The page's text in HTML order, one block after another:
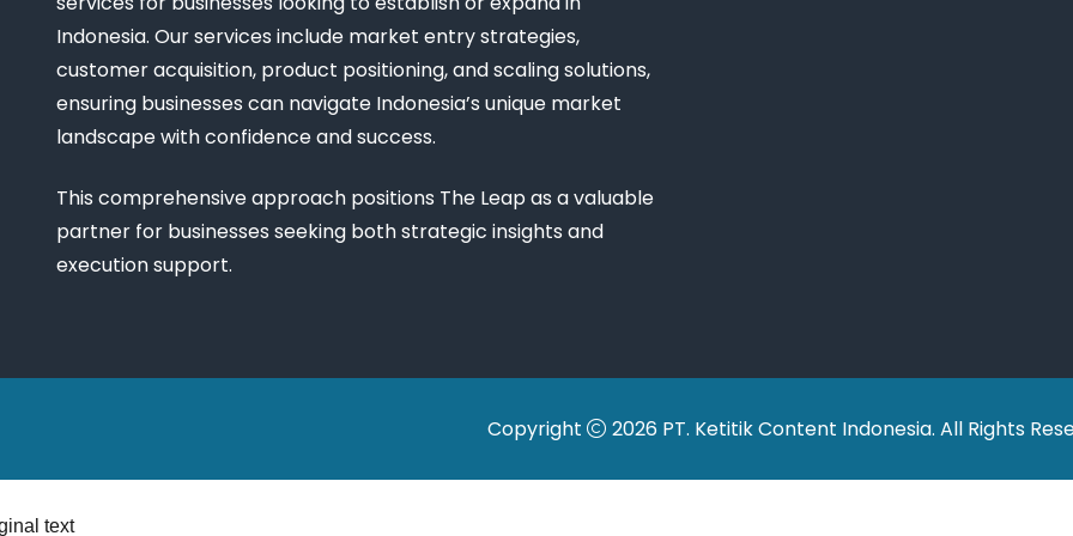
Indonesia. Our services include market entry strategies,
customer acquisition, product positioning, and scaling solutions,
ensuring businesses can navigate Indonesia’s unique market
landscape with confidence and success.
This comprehensive approach positions The Leap as a valuable
partner for businesses seeking both strategic insights and
execution support.
Copyright 2026 PT. Ketitik Content Indonesia. All Rights
text